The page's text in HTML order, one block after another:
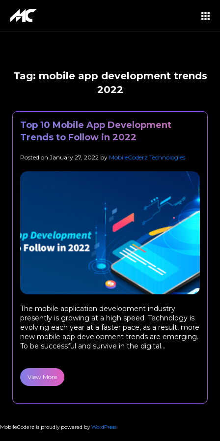
Tag: mobile app development trends
2022
Top 10 Mobile App Development
Trends to Follow in 2022
Posted on January 27, 2022 by MobileCoderz Technologies
The mobile application development industry
presently is growing at a high speed. Technology is
evolving each year at a faster pace, as a result, more
new mobile app development trends are emerging.
To be successful and survive in the digital...
View More
MobileCoderz is proudly powered byWordPress